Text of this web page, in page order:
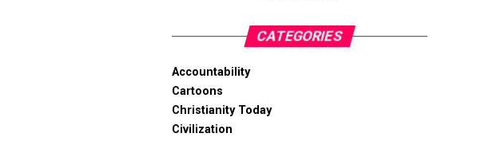
CATEGORIES
Accountability
Cartoons
Christianity Today
Civilization